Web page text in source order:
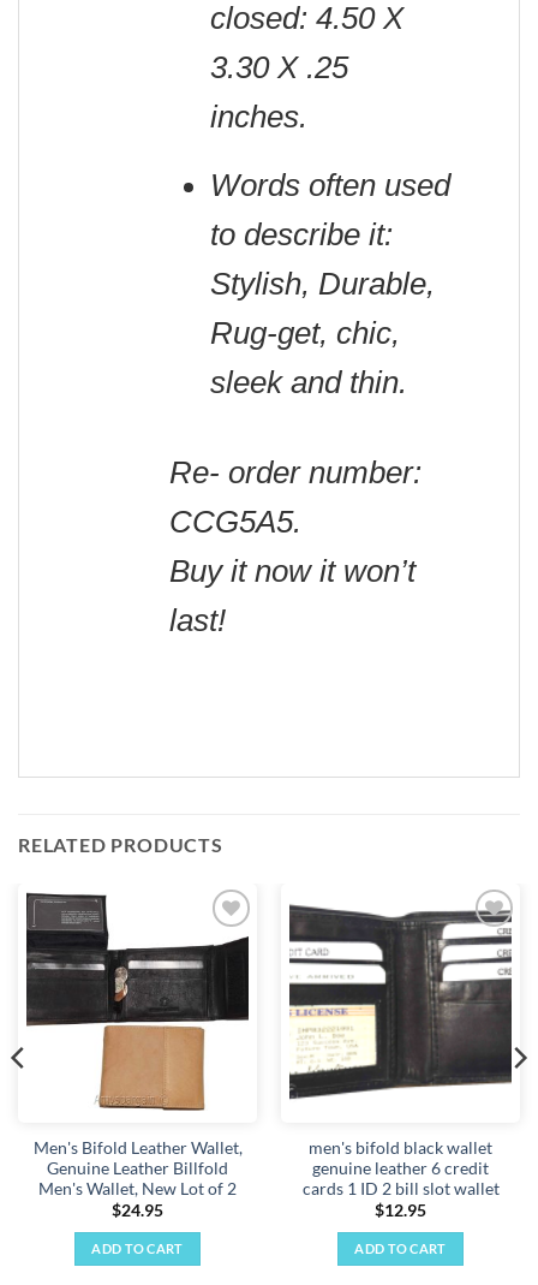
closed: 4.50 X
3.30 X .25
inches.
Words often used
to describe it:
Stylish, Durable,
Rug-get, chic,
sleek and thin.
Re- order number:
CCG5A5.
Buy it now it won’t
last!
RELATED PRODUCTS
Add to
wishlist
Men's Bifold Leather Wallet,
Genuine Leather Billfold
Men's Wallet, New Lot of 2
$24.95
ADD TO CART
Add to
wishlist
men's bifold black wallet
genuine leather 6 credit
cards 1 ID 2 bill slot wallet
$12.95
ADD TO CART